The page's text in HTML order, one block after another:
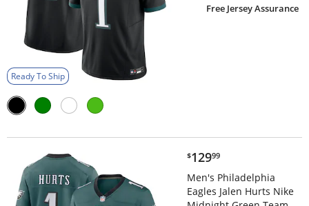
Ready To Ship
Free Jersey Assurance
$129.99
$12999
Men's Philadelphia
Eagles Jalen Hurts Nike